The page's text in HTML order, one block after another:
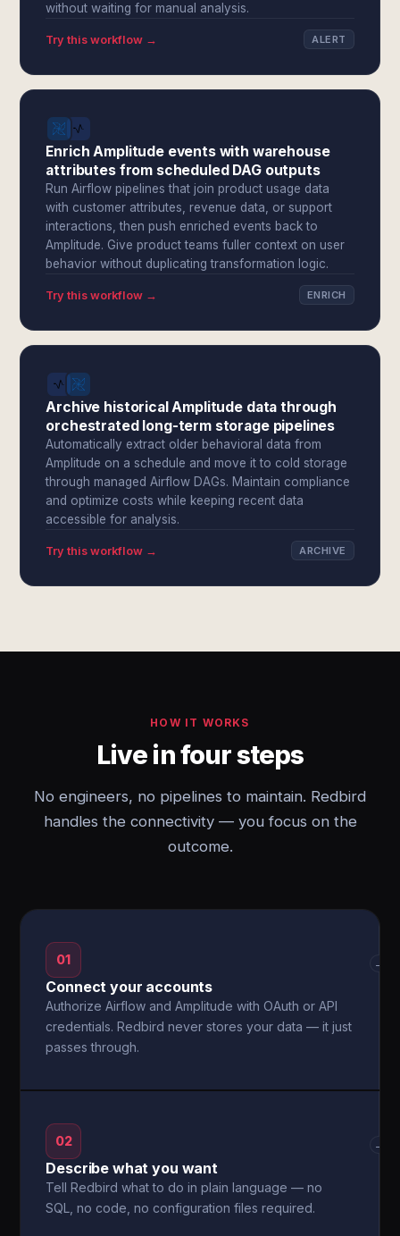
without waiting for manual analysis.
Try this workflow → ALERT
Enrich Amplitude events with warehouse
attributes from scheduled DAG outputs
Run Airflow pipelines that join product usage data
with customer attributes, revenue data, or support
interactions, then push enriched events back to
Amplitude. Give product teams fuller context on user
behavior without duplicating transformation logic.
Try this workflow → ENRICH
Archive historical Amplitude data through
orchestrated long-term storage pipelines
Automatically extract older behavioral data from
Amplitude on a schedule and move it to cold storage
through managed Airflow DAGs. Maintain compliance
and optimize costs while keeping recent data
accessible for analysis.
Try this workflow → ARCHIVE
HOW IT WORKS
Live in four steps
No engineers, no pipelines to maintain. Redbird
handles the connectivity — you focus on the
outcome.
01
Connect your accounts
Authorize Airflow and Amplitude with OAuth or API
credentials. Redbird never stores your data — it just
passes through.
→
02
Describe what you want
Tell Redbird what to do in plain language — no
SQL, no code, no configuration files required.
→